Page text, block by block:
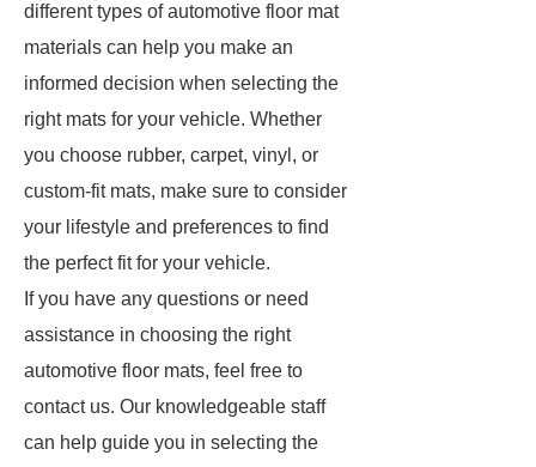
different types of automotive floor mat
materials can help you make an
informed decision when selecting the
right mats for your vehicle. Whether
you choose rubber, carpet, vinyl, or
custom-fit mats, make sure to consider
your lifestyle and preferences to find
the perfect fit for your vehicle.
If you have any questions or need
assistance in choosing the right
automotive floor mats, feel free to
contact us. Our knowledgeable staff
can help guide you in selecting the